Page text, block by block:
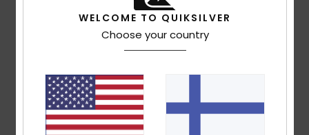
Women Green Short Sleeves Shirt
EQWWT03139 Color Codegkz3
Collection: Surf to City collection
Fabric:100% Organic cotton fabric [115 g/m2]
Wash:Garment wash
WELCOME TO QUIKSILVER
Choose your country